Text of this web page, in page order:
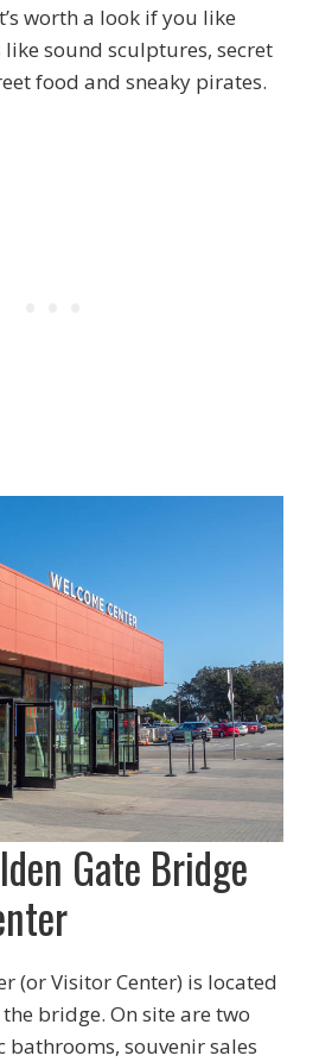
worth a look if you like
sound sculptures, secret
food and sneaky pirates.
Gate Bridge
(or Visitor Center) is located
bridge. On site are two
souvenir sales